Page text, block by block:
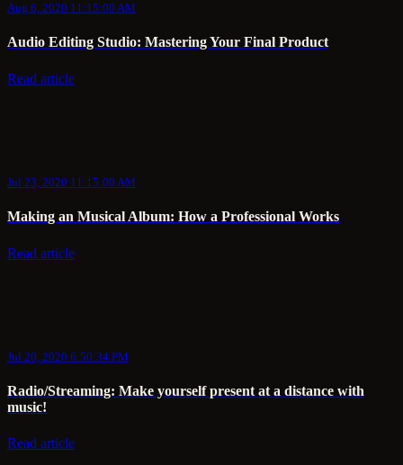
Aug 6, 2020 11:15:00 AM
Audio Editing Studio: Mastering Your Final Product
Read article
Jul 23, 2020 11:15:00 AM
Making an Musical Album: How a Professional Works
Read article
Jul 20, 2020 6:50:34 PM
Radio/Streaming: Make yourself present at a distance with
music!
Read article